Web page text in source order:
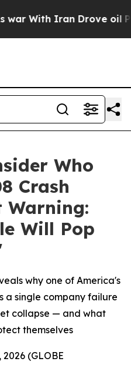
Iran Drove oil Prices
Who
Crash
Warning:
Will Pop
why one of America's
a single company failure
collapse — and what
themselves
2026 (GLOBE